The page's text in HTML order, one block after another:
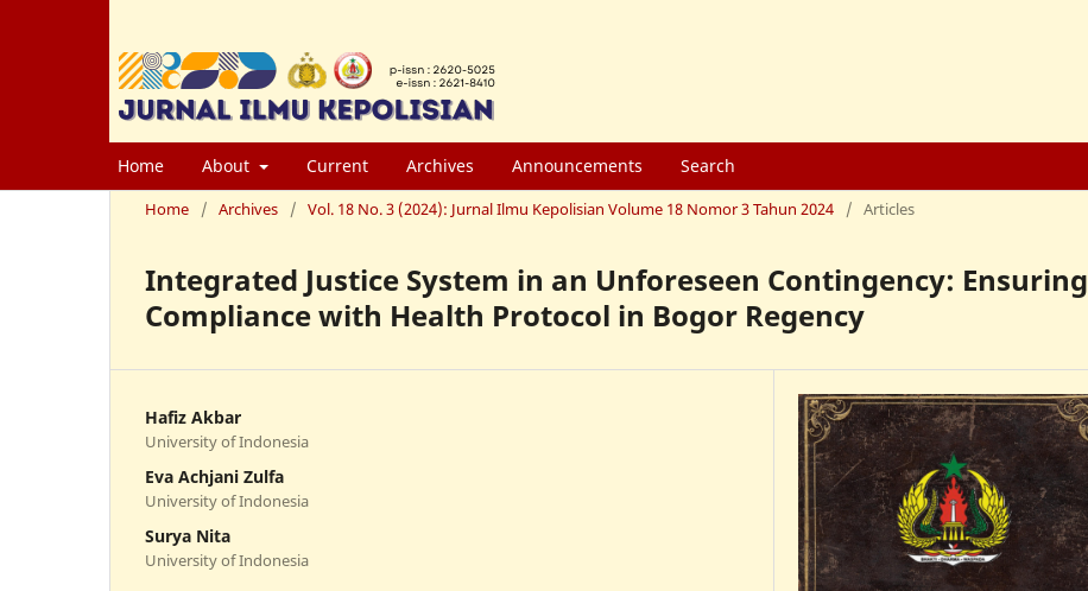
Home About Current Archives Announcements Search
Home / Archives / Vol. 18 No. 3 (2024): Jurnal Ilmu Kepolisian Volume 18 Nomor 3 Tahun 2024 / Articles
Integrated Justice System in an Unforeseen Contingency: Ensuring
Compliance with Health Protocol in Bogor Regency
Hafiz Akbar
University of Indonesia
Eva Achjani Zulfa
University of Indonesia
Surya Nita
University of Indonesia